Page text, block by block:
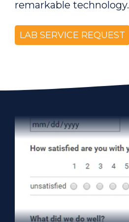
remarkable technology.
LAB SERVICE REQUEST